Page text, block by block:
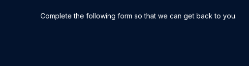
Complete the following form so that we can get back to you.